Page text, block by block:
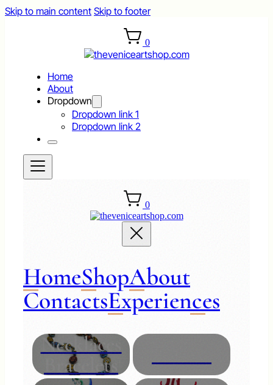
Skip to main content Skip to footer
0
Home
About
Dropdown
Dropdown link 1
Dropdown link 2
0
HomeShopAbout
ContactsExperiences
Necklaces
Bracelets